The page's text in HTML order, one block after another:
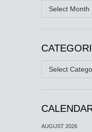
Archives
Categories
AUGUST 2026